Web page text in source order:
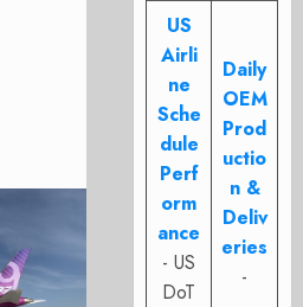
US
Airli
ne
Sche
dule
Perf
orm
ance
- US
DoT
Daily
OEM
Prod
uctio
n &
Deliv
eries
-